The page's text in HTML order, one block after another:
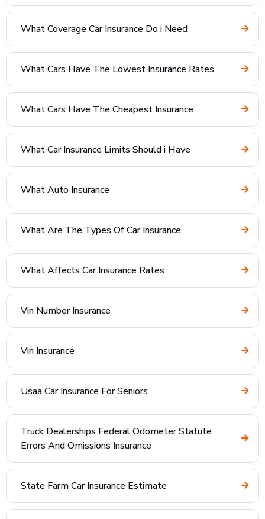
What Coverage Car Insurance Do i Need
What Cars Have The Lowest Insurance Rates
What Cars Have The Cheapest Insurance
What Car Insurance Limits Should i Have
What Auto Insurance
What Are The Types Of Car Insurance
What Affects Car Insurance Rates
Vin Number Insurance
Vin Insurance
Usaa Car Insurance For Seniors
Truck Dealerships Federal Odometer Statute
Errors And Omissions Insurance
State Farm Car Insurance Estimate